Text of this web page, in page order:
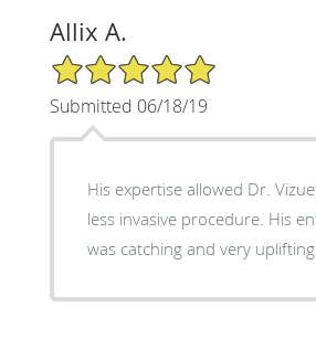
Allix A.
5/5 Star Rating
Submitted 06/18/19
His expertise allowed Dr.
less invasive procedure. His
was catching and very uplifting.